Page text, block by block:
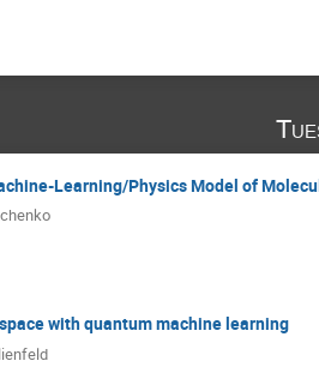
Learning/Physics Model of
with quantum machine learning